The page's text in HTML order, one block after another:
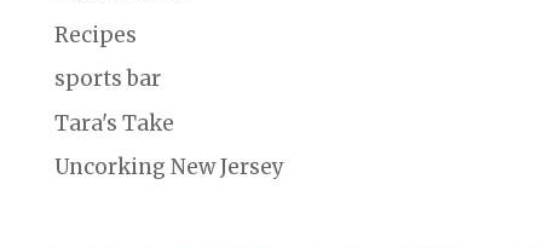
Recipes
sports bar
Tara's Take
Uncorking New Jersey